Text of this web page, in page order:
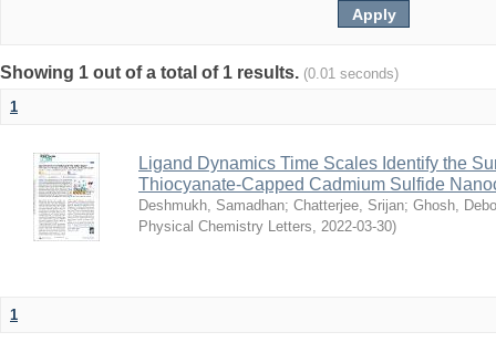
Showing 1 out of a total of 1 results. (0.01 seconds)
1
Ligand Dynamics Time Scales Identify the
Thiocyanate-Capped Cadmium Sulfide
Deshmukh, Samadhan; Chatterjee, Srijan; Ghosh,
Physical Chemistry Letters, 2022-03-30)
1